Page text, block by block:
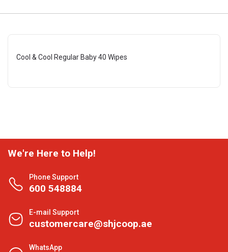
Cool & Cool Regular Baby 40 Wipes
We're Here to Help!
Phone Support
600 548884
E-mail Support
customercare@shjcoop.ae
WhatsApp